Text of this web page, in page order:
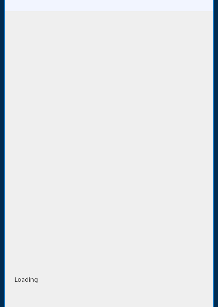
Loading